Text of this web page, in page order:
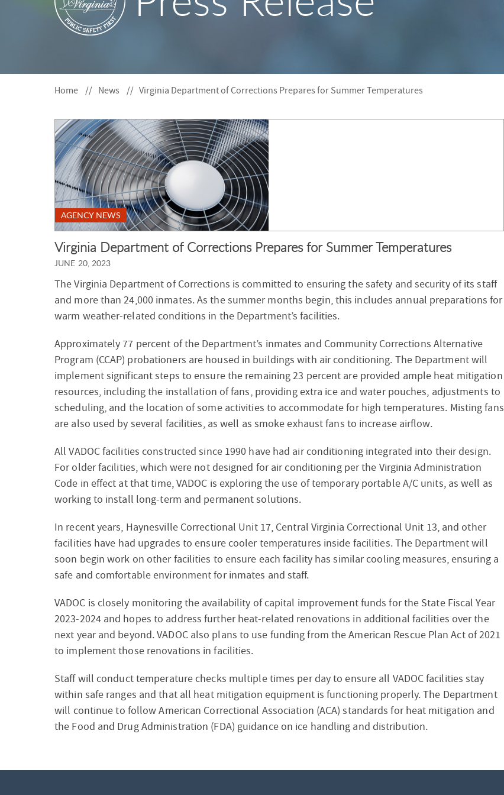
S
Home News Virginia Department of Corrections Prepares for Summer Temperatures
AGENCY NEWS
Virginia Department of Corrections Prepares for Summer Temperatures
JUNE 20, 2023
The Virginia Department of Corrections is committed to ensuring the safety and security of its staff
and more than 24,000 inmates. As the summer months begin, this includes annual preparations for
warm weather-related conditions in the Department’s facilities.
Approximately 77 percent of the Department’s inmates and Community Corrections Alternative
Program (CCAP) probationers are housed in buildings with air conditioning. The Department will
implement significant steps to ensure the remaining 23 percent are provided ample heat mitigation
resources, including the installation of fans, providing extra ice and water pouches, adjustments to
scheduling, and the location of some activities to accommodate for high temperatures. Misting fans
are also used by several facilities, as well as smoke exhaust fans to increase airflow.
All VADOC facilities constructed since 1990 have had air conditioning integrated into their design.
For older facilities, which were not designed for air conditioning per the Virginia Administration
Code in effect at that time, VADOC is exploring the use of temporary portable A/C units, as well as
working to install long-term and permanent solutions.
In recent years, Haynesville Correctional Unit 17, Central Virginia Correctional Unit 13, and other
facilities have had upgrades to ensure cooler temperatures inside facilities. The Department will
soon begin work on other facilities to ensure each facility has similar cooling measures, ensuring a
safe and comfortable environment for inmates and staff.
VADOC is closely monitoring the availability of capital improvement funds for the State Fiscal Year
2023-2024 and hopes to address further heat-related renovations in additional facilities over the
next year and beyond. VADOC also plans to use funding from the American Rescue Plan Act of 2021
to implement those renovations in facilities.
Staff will conduct temperature checks multiple times per day to ensure all VADOC facilities stay
within safe ranges and that all heat mitigation equipment is functioning properly. The Department
will continue to follow American Correctional Association (ACA) standards for heat mitigation and
the Food and Drug Administration (FDA) guidance on ice handling and distribution.